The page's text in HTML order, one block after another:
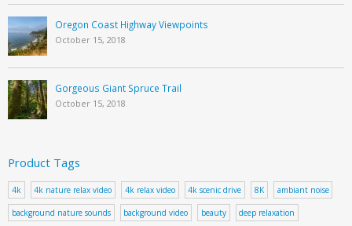
Oregon Coast Highway Viewpoints
October 15, 2018
Gorgeous Giant Spruce Trail
October 15, 2018
Product Tags
4k 4k nature relax video 4k relax video 4k scenic drive 8K ambiant noise
background nature sounds background video beauty deep relaxation